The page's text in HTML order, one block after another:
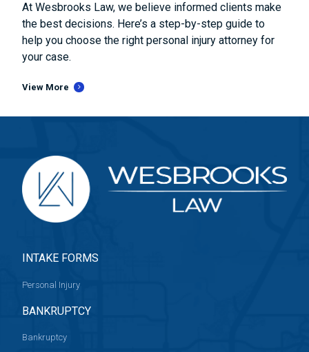
At Wesbrooks Law, we believe informed clients make
the best decisions. Here’s a step-by-step guide to
help you choose the right personal injury attorney for
your case.
View More
INTAKE FORMS
Personal Injury
BANKRUPTCY
Bankruptcy